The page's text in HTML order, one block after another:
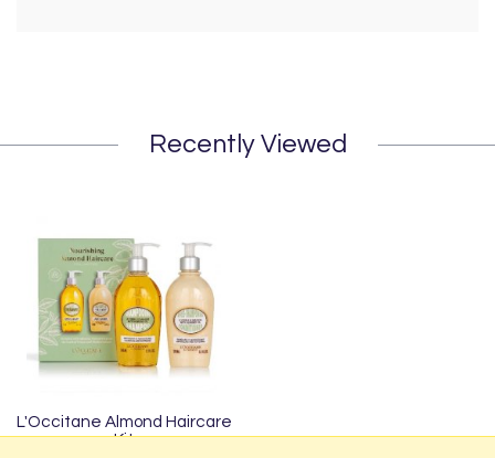
Recently Viewed
L'Occitane Almond Haircare
Kit